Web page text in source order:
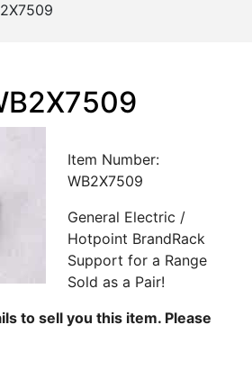
Item Number:
WB2X7509
General Electric /
Hotpoint BrandRack
Support for a Range
Sold as a Pair!
to sell you this item. Please